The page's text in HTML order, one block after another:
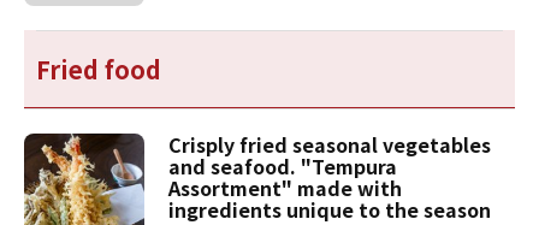
Fried food
Crisply fried seasonal vegetables
and seafood. "Tempura
Assortment" made with
ingredients unique to the season